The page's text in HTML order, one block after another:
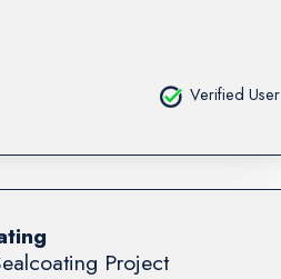
Verified User
Project